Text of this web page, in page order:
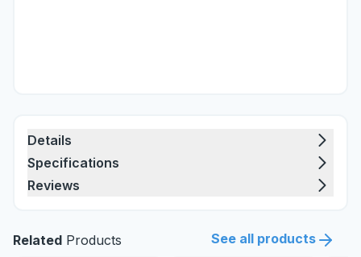
Details
Specifications
Reviews
Related Products See all products